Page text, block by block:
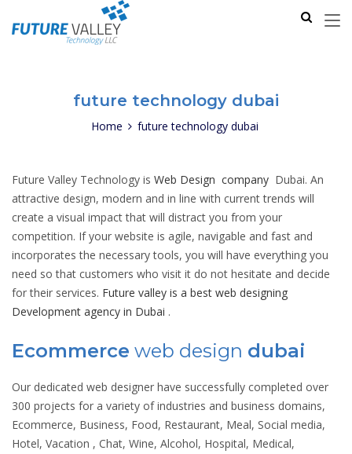
future technology dubai
Home future technology dubai
Future Valley Technology is Web Design company Dubai. An
attractive design, modern and in line with current trends will
create a visual impact that will distract you from your
competition. If your website is agile, navigable and fast and
incorporates the necessary tools, you will have everything you
need so that customers who visit it do not hesitate and decide
for their services. Future valley is a best web designing
Development agency in Dubai .
Ecommerce web design dubai
Our dedicated web designer have successfully completed over
300 projects for a variety of industries and business domains,
Ecommerce, Business, Food, Restaurant, Meal, Social media,
Hotel, Vacation , Chat, Wine, Alcohol, Hospital, Medical,